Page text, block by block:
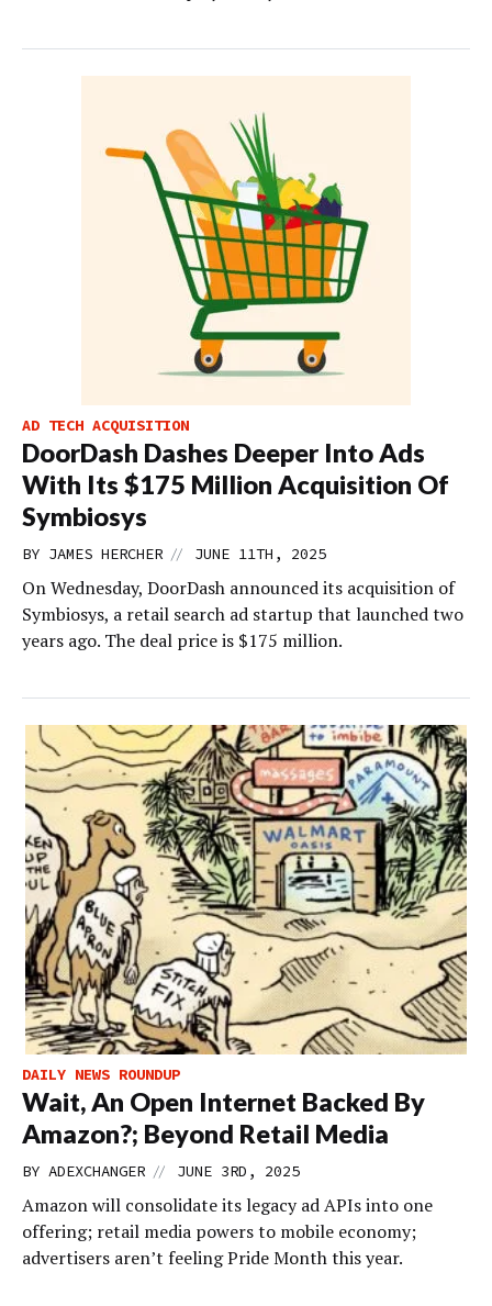
AD TECH ACQUISITION
DoorDash Dashes Deeper Into Ads
With Its $175 Million Acquisition Of
Symbiosys
BY JAMES HERCHER // JUNE 11TH, 2025
On Wednesday, DoorDash announced its acquisition of
Symbiosys, a retail search ad startup that launched two
years ago. The deal price is $175 million.
DAILY NEWS ROUNDUP
Wait, An Open Internet Backed By
Amazon?; Beyond Retail Media
BY ADEXCHANGER // JUNE 3RD, 2025
Amazon will consolidate its legacy ad APIs into one
offering; retail media powers to mobile economy;
advertisers aren’t feeling Pride Month this year.